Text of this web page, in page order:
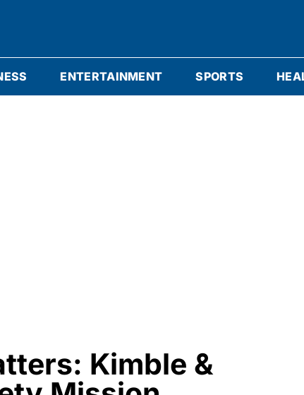
ENTERTAINMENT SPORTS
Kimble &